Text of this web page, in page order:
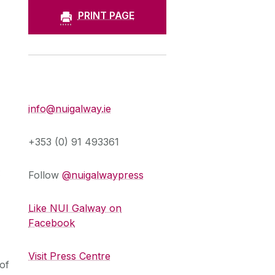
PRINT PAGE
info@nuigalway.ie
+353 (0) 91 493361
Follow @nuigalwaypress
Like NUI Galway on
Facebook
Visit Press Centre